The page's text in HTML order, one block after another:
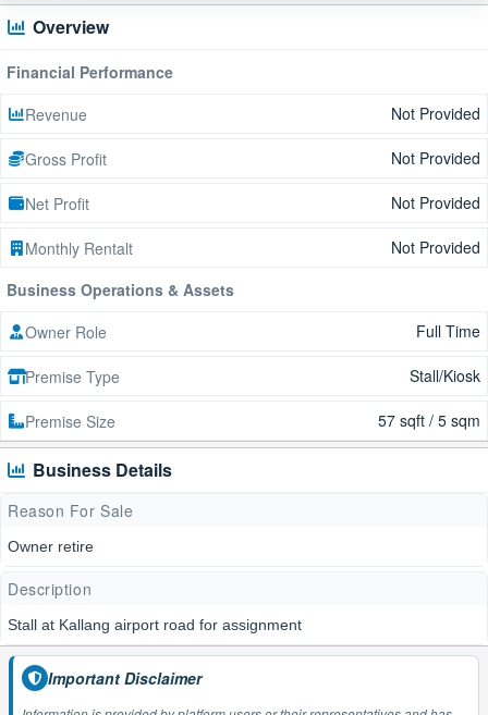
Overview
Financial Performance
Revenue
Not Provided
Gross Profit Not Provided
Net Profit Not Provided
Monthly Rentalt
Not Provided
Business Operations & Assets
Owner Role
Full Time
Premise Type Stall/Kiosk
Premise Size 57 sqft / 5 sqm
Business Details
Reason For Sale
Owner retire
Description
Stall at Kallang airport road for assignment
Important Disclaimer